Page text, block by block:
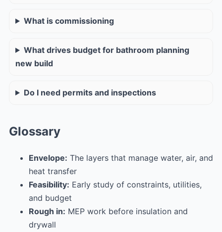
What is commissioning
What drives budget for bathroom planning
new build
Do I need permits and inspections
Glossary
Envelope: The layers that manage water, air, and
heat transfer
Feasibility: Early study of constraints, utilities,
and budget
Rough in: MEP work before insulation and
drywall